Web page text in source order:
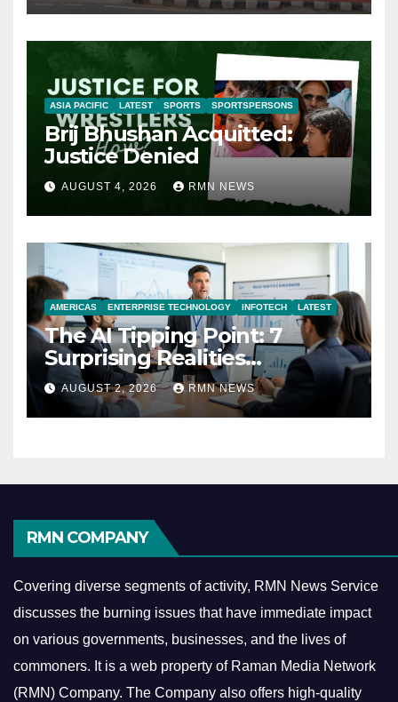
ASIA PACIFIC LATEST SPORTS SPORTSPERSONS
Brij Bhushan Acquitted:
Justice Denied
AUGUST 4, 2026 RMN NEWS
AMERICAS ENTERPRISE TECHNOLOGY INFOTECH LATEST
The AI Tipping Point: 7
Surprising Realities
Reshaping the Modern
Economy
AUGUST 2, 2026 RMN NEWS
RMN COMPANY
Covering diverse segments of activity, RMN News Service
discusses the burning issues that have immediate impact
on various governments, businesses, and the lives of
commoners. It is a web property of Raman Media Network
(RMN) Company. The Company also offers high-quality